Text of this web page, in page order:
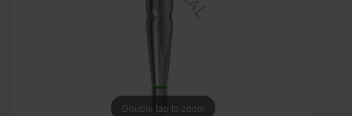
Double tap to zoom